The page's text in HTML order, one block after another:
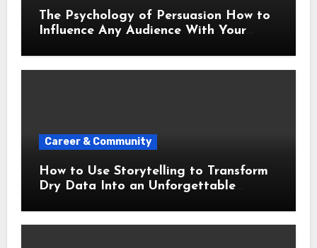
The Psychology of Persuasion How to
Influence Any Audience With Your
Career & Community
How to Use Storytelling to Transform
Dry Data Into an Unforgettable